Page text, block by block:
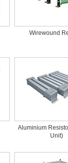
Wirewound
Aluminium
Unit)